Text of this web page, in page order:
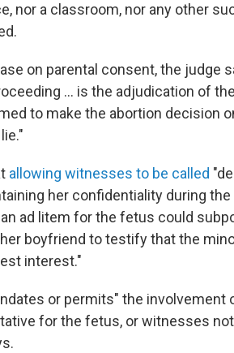
nor a classroom, nor any other
on parental consent, the judge
... is the adjudication of
to make the abortion decision
allowing witnesses to be called
her confidentiality during
ad litem for the fetus could
her boyfriend to testify that the
interest."
or permits" the involvement
for the fetus, or witnesses